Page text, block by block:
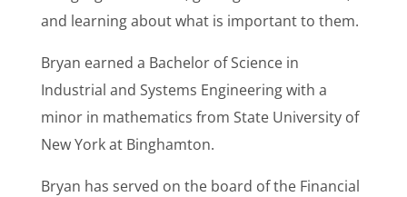
and learning about what is important to them.
Bryan earned a Bachelor of Science in
Industrial and Systems Engineering with a
minor in mathematics from State University of
New York at Binghamton.
Bryan has served on the board of the Financial